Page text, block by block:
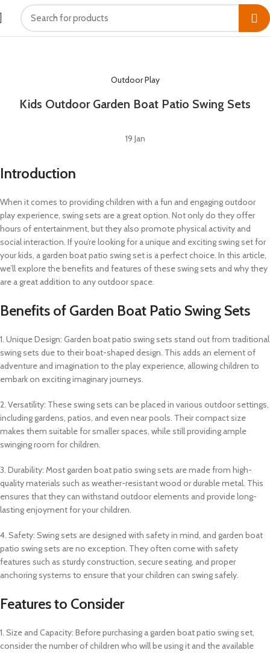
Outdoor Play
Kids Outdoor Garden Boat Patio Swing Sets
19 Jan
Introduction
When it comes to providing children with a fun and engaging outdoor
play experience, swing sets are a great option. Not only do they offer
hours of entertainment, but they also promote physical activity and
social interaction. If you’re looking for a unique and exciting swing set for
your kids, a garden boat patio swing set is a perfect choice. In this article,
we’ll explore the benefits and features of these swing sets and why they
are a great addition to any outdoor space.
Benefits of Garden Boat Patio Swing Sets
1. Unique Design: Garden boat patio swing sets stand out from traditional
swing sets due to their boat-shaped design. This adds an element of
adventure and imagination to the play experience, allowing children to
embark on exciting imaginary journeys.
2. Versatility: These swing sets can be placed in various outdoor settings,
including gardens, patios, and even near pools. Their compact size
makes them suitable for smaller spaces, while still providing ample
swinging room for children.
3. Durability: Most garden boat patio swing sets are made from high-
quality materials such as weather-resistant wood or durable metal. This
ensures that they can withstand outdoor elements and provide long-
lasting enjoyment for your children.
4. Safety: Swing sets are designed with safety in mind, and garden boat
patio swing sets are no exception. They often come with safety
features such as sturdy construction, secure seating, and proper
anchoring systems to ensure that your children can swing safely.
Features to Consider
1. Size and Capacity: Before purchasing a garden boat patio swing set,
consider the number of children who will be using it and the available